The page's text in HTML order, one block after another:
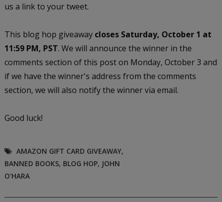
us a link to your tweet.
This blog hop giveawaycloses Saturday, October 1 at
11:59 PM, PST. We will announce the winner in the
comments section of this post on Monday, October 3 and
if we have the winner's address from the comments
section, we will also notify the winner via email.
Good luck!
AMAZON GIFT CARD GIVEAWAY,
BANNED BOOKS, BLOG HOP, JOHN
O'HARA